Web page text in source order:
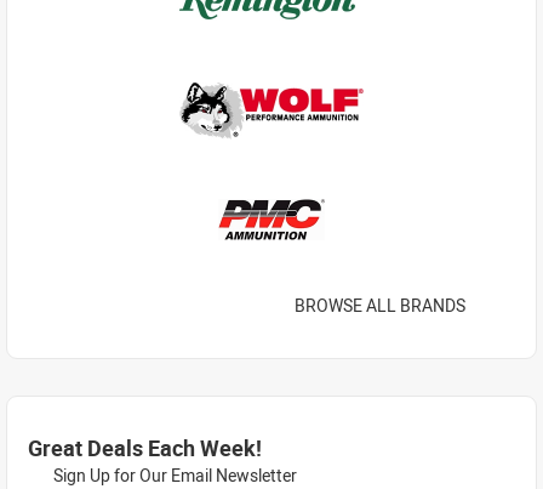
BROWSE ALL BRANDS
Great Deals Each Week!
Sign Up for Our Email Newsletter